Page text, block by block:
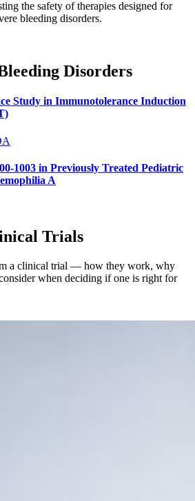
the safety of therapies designed for
bleeding disorders.
Disorders
Study in Immunotolerance Induction
1003 in Previously Treated Pediatric
A
Trials
a clinical trial — how they work, why
when deciding if one is right for